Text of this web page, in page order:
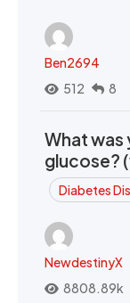
Ben2694
512
8
What
glucose?
Diabetes
NewdestinyX
8808.89k